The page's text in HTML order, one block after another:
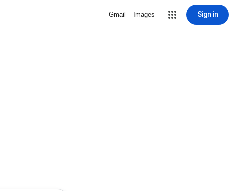
Gmail Images Sign in